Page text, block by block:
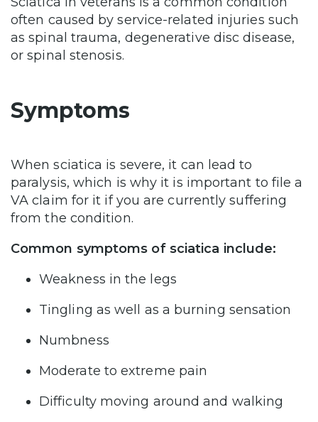
often caused by service-related injuries such
as spinal trauma, degenerative disc disease,
or spinal stenosis.
Symptoms
When sciatica is severe, it can lead to
paralysis, which is why it is important to file a
VA claim for it if you are currently suffering
from the condition.
Common symptoms of sciatica include:
Weakness in the legs
Tingling as well as a burning sensation
Numbness
Moderate to extreme pain
Difficulty moving around and walking